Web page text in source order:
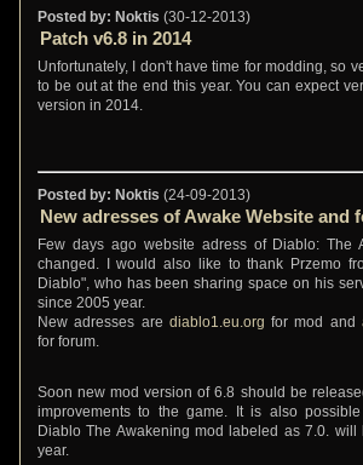
Posted by: Noktis (30-12-2013)
Patch v6.8 in 2014
Unfortunately, I don't have time for modding, so
to be out at the end this year. You can expect
version in 2014.
Posted by: Noktis (24-09-2013)
New adresses of Awake Website and
Few days ago website adress of Diablo: The
changed. I would also like to thank Przemo
Diablo", who has been sharing space on his
since 2005 year.
New adresses are diablo1.eu.org for mod and
for forum.
Soon new mod version of 6.8 should be
improvements to the game. It is also
Diablo The Awakening mod labeled as 7.0.
year.